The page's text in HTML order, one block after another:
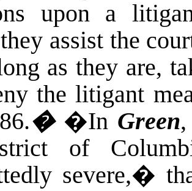
upon a
assist the
as they are,
the litigant
� �In Green
of
severe,�